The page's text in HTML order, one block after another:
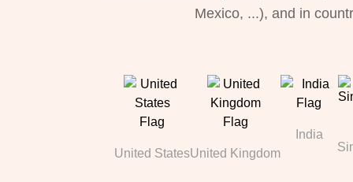
Mexico, ...), and in
United StatesUnited Kingdom
India